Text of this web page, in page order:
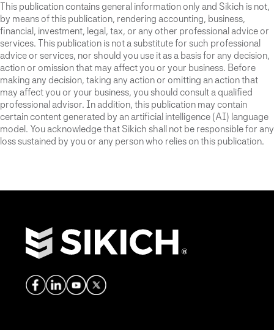
This publication contains general information only and Sikich is not,
by means of this publication, rendering accounting, business,
financial, investment, legal, tax, or any other professional advice or
services. This publication is not a substitute for such professional
advice or services, nor should you use it as a basis for any decision,
action or omission that may affect you or your business. Before
making any decision, taking any action or omitting an action that
may affect you or your business, you should consult a qualified
professional advisor. In addition, this publication may contain
certain content generated by an artificial intelligence (AI) language
model. You acknowledge that Sikich shall not be responsible for any
loss sustained by you or any person who relies on this publication.